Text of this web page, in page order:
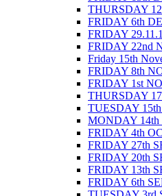
THURSDAY
FRIDAY 6th
FRIDAY
FRIDAY 22nd
Friday 15th
FRIDAY 8th
FRIDAY 1st
THURSDAY
TUESDAY
MONDAY 14th
FRIDAY 4th
FRIDAY 27th
FRIDAY 20th
FRIDAY 13th
FRIDAY 6th